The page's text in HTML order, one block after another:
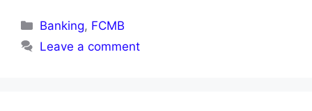
Categories
Banking, FCMB
Leave a comment